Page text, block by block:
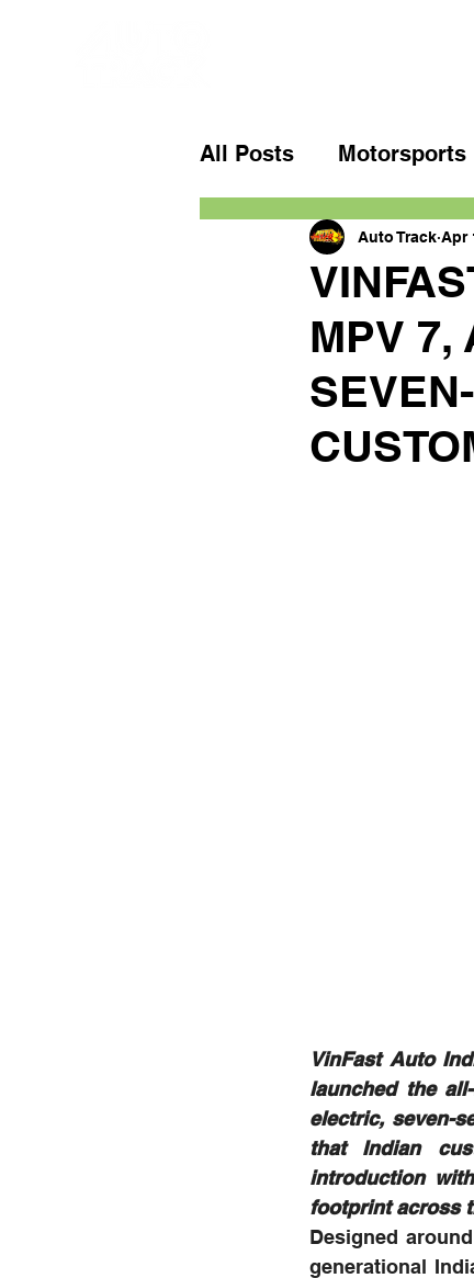
All Posts Motorsports
MPV 7,
Auto Track Apr
VinFast Auto
launched the
electric, seven-
that Indian
introduction
footprint across
Designed
generational